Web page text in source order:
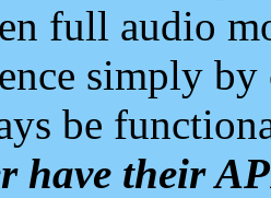
full audio
simply
be
have their